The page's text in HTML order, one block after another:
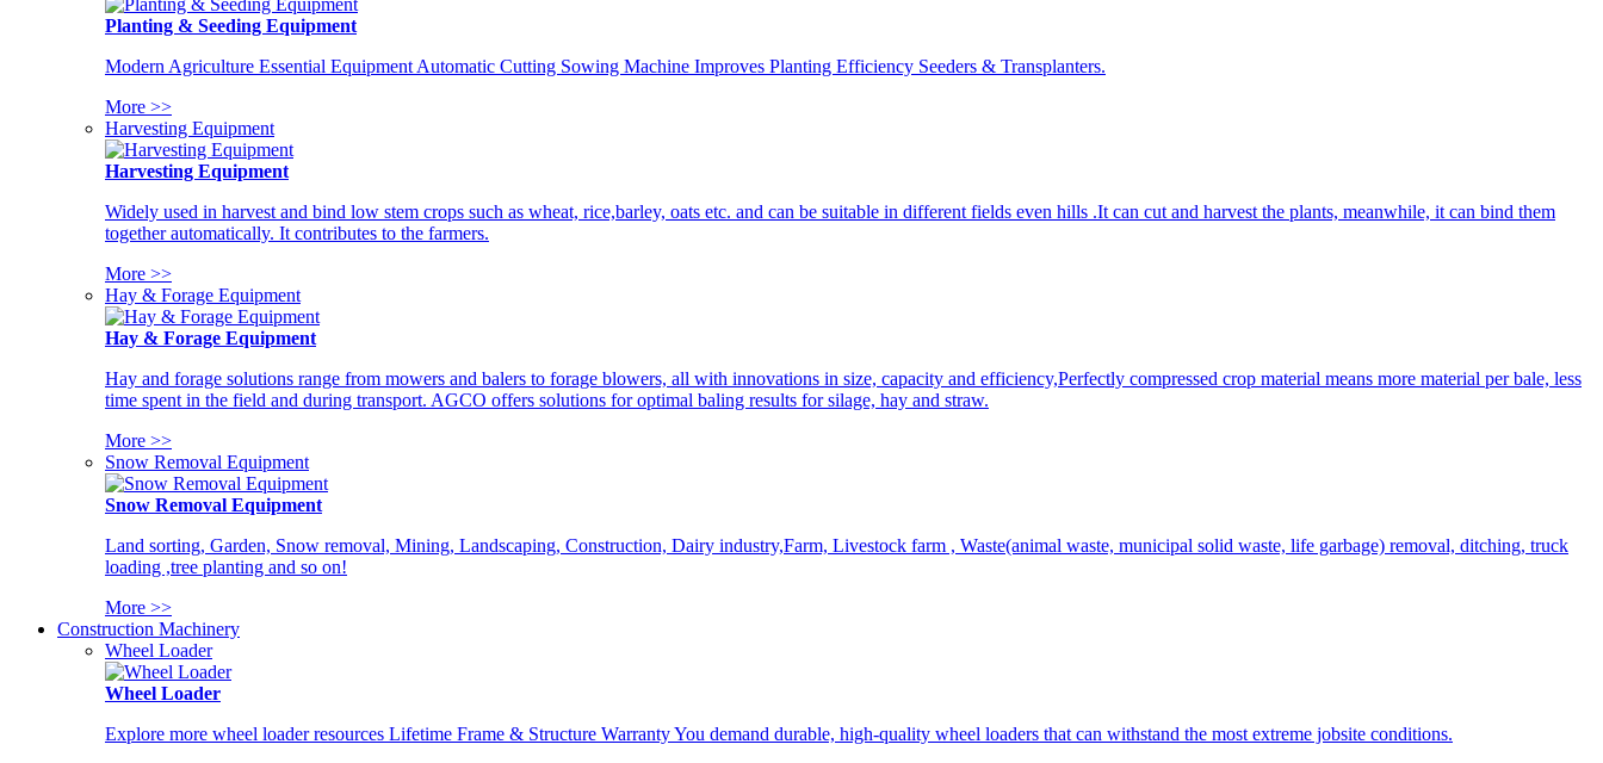
Planting & Seeding Equipment
Modern Agriculture Essential Equipment Automatic Cutting Sowing Machine Improves Planting Efficiency Seeders & Transplanters.
More >>
Harvesting Equipment
Harvesting Equipment
Widely used in harvest and bind low stem crops such as wheat, rice,barley, oats etc. and can be suitable in different fields even hills .It can cut and harvest the plants, meanwhile, it can bind them
together automatically. It contributes to the farmers.
More >>
Hay & Forage Equipment
Hay & Forage Equipment
Hay and forage solutions range from mowers and balers to forage blowers, all with innovations in size, capacity and efficiency,Perfectly compressed crop material means more material per bale, less
time spent in the field and during transport. AGCO offers solutions for optimal baling results for silage, hay and straw.
More >>
Snow Removal Equipment
Snow Removal Equipment
Land sorting, Garden, Snow removal, Mining, Landscaping, Construction, Dairy industry,Farm, Livestock farm , Waste(animal waste, municipal solid waste, life garbage) removal, ditching, truck
loading ,tree planting and so on!
More >>
Construction Machinery
Wheel Loader
Wheel Loader
Explore more wheel loader resources Lifetime Frame & Structure Warranty You demand durable, high-quality wheel loaders that can withstand the most extreme jobsite conditions.